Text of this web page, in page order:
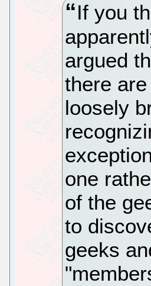
If you
argued
there
loosely
one
of the
to
geeks